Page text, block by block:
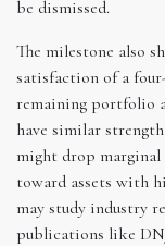
be dismissed.
The milestone also
satisfaction of a
remaining portfolio
have similar
might drop marginal
toward assets with
may study industry
publications like